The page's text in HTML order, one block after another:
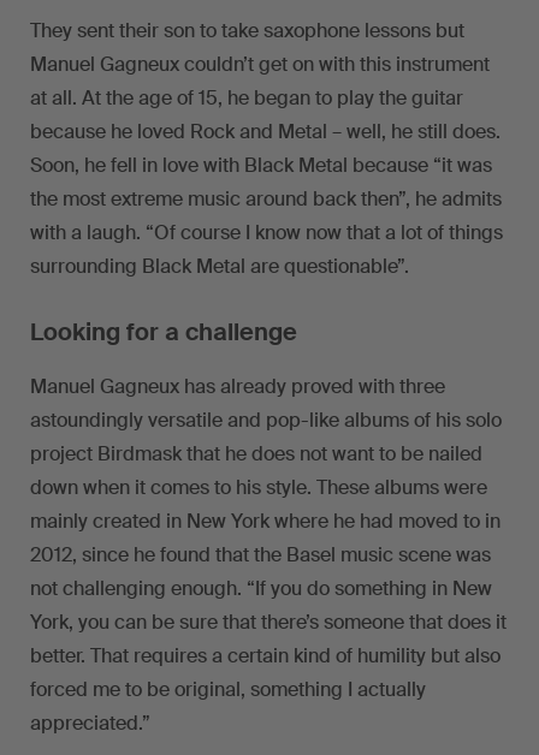
They sent their son to take saxophone lessons but
Manuel Gagneux couldn’t get on with this instrument
at all. At the age of 15, he began to play the guitar
because he loved Rock and Metal – well, he still does.
Soon, he fell in love with Black Metal because “it was
the most extreme music around back then”, he admits
with a laugh. “Of course I know now that a lot of things
surrounding Black Metal are questionable”.
Looking for a challenge
Manuel Gagneux has already proved with three
astoundingly versatile and pop-like albums of his solo
project Birdmask that he does not want to be nailed
down when it comes to his style. These albums were
mainly created in New York where he had moved to in
2012, since he found that the Basel music scene was
not challenging enough. “If you do something in New
York, you can be sure that there’s someone that does it
better. That requires a certain kind of humility but also
forced me to be original, something I actually
appreciated.”